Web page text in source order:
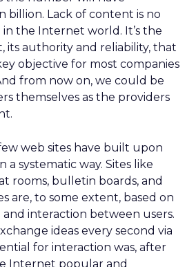
billion. Lack of content is no
the Internet world. It’s the
its authority and reliability, that
objective for most companies
from now on, we could be
themselves as the providers
web sites have built upon
a systematic way. Sites like
rooms, bulletin boards, and
are, to some extent, based on
interaction between users.
ideas every second via
for interaction was, after
Internet popular and